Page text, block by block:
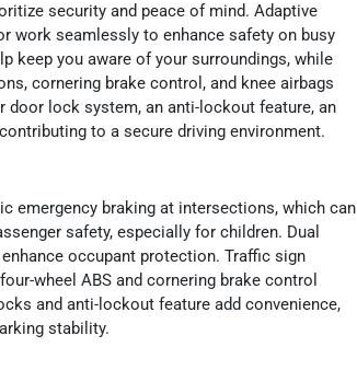
security and peace of mind. Adaptive
work seamlessly to enhance safety on busy
keep you aware of your surroundings, while
cornering brake control, and knee airbags
door lock system, an anti-lockout feature, an
to a secure driving environment.
emergency braking at intersections, which can
safety, especially for children. Dual
occupant protection. Traffic sign
wheel ABS and cornering brake control
and anti-lockout feature add convenience,
stability.